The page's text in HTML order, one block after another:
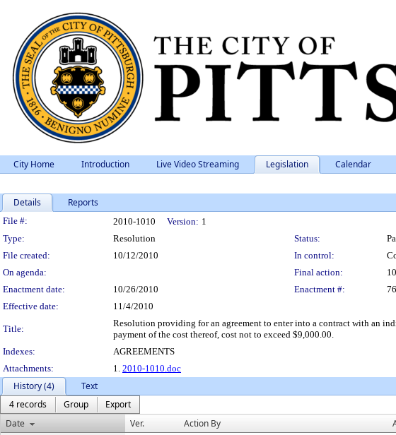
City Home Introduction Live Video Streaming Legislation Calendar
Details Reports
Legislation Details
File #: 2010-1010 Version: 1
Type:
Resolution Status:
File created:
10/12/2010 In control:
On agenda:
Final action:
Enactment date:
10/26/2010 Enactment #:
Effective date:
11/4/2010
Title:
Resolution providing for an agreement to enter into a contract with an
payment of the cost thereof, cost not to exceed $9,000.00.
Indexes:
AGREEMENTS
Attachments:
1. 2010-1010.doc
History (4)
Text
4 records
Group
Export
Date
Ver. Action By